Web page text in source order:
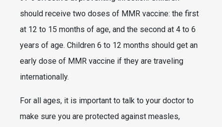
should receive two doses of MMR vaccine: the first
at 12 to 15 months of age, and the second at 4 to 6
years of age. Children 6 to 12 months should get an
early dose of MMR vaccine if they are traveling
internationally.
For all ages, it is important to talk to your doctor to
make sure you are protected against measles,